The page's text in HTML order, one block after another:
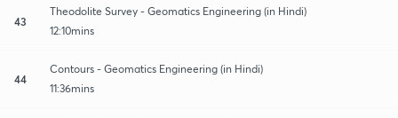
43
Theodolite Survey - Geomatics Engineering (in Hindi)
12:10mins
44
Contours - Geomatics Engineering (in Hindi)
11:36mins